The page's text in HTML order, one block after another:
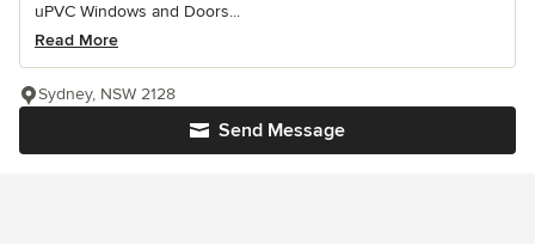
uPVC Windows and Doors...
Read More
Send Message
Sydney, NSW 2128